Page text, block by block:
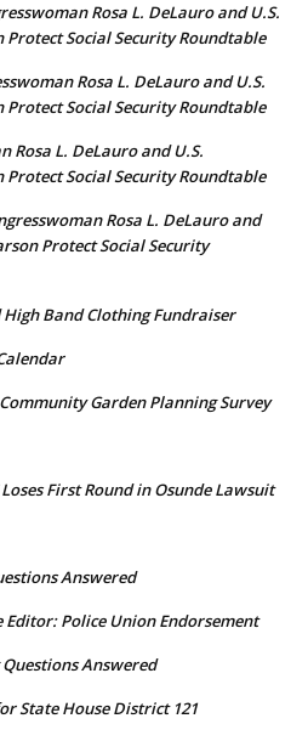
Rosa L. DeLauro and U.S.
Protect Social Security Roundtable
Rosa L. DeLauro and U.S.
Protect Social Security Roundtable
Rosa L. DeLauro and U.S.
Protect Social Security Roundtable
Rosa L. DeLauro and
Protect Social Security
Band Clothing Fundraiser
Garden Planning Survey
First Round in Osunde Lawsuit
Answered
Editor: Police Union Endorsement
Answered
State House District 121